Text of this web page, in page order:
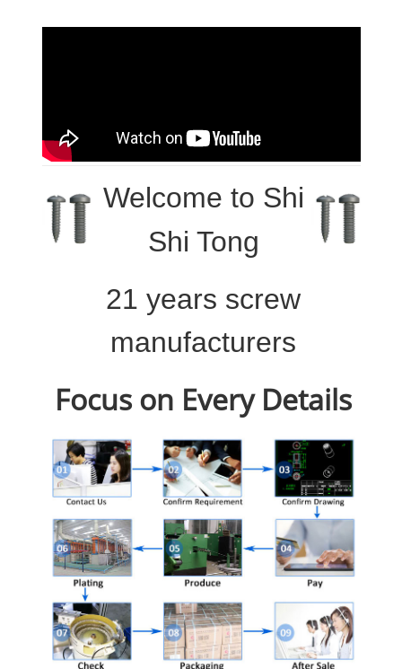
Welcome to Shi
Shi Tong
21 years screw
manufacturers
Focus on Every Details